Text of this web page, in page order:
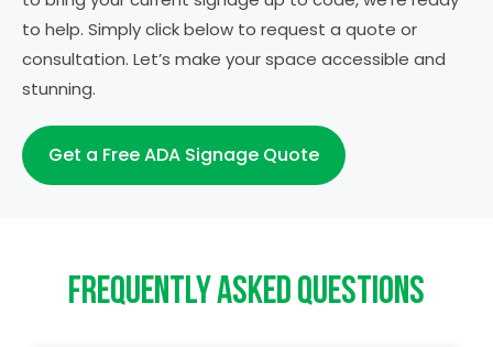
to help. Simply click below to request a quote or
consultation. Let’s make your space accessible and
stunning.
Get a Free ADA Signage Quote
Frequently Asked Questions